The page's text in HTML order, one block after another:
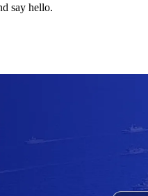
say hello.